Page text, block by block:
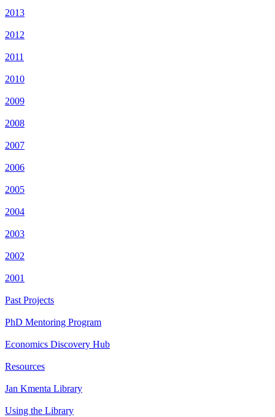
2013
2012
2011
2010
2009
2008
2007
2006
2005
2004
2003
2002
2001
Past Projects
PhD Mentoring Program
Economics Discovery Hub
Resources
Jan Kmenta Library
Using the Library